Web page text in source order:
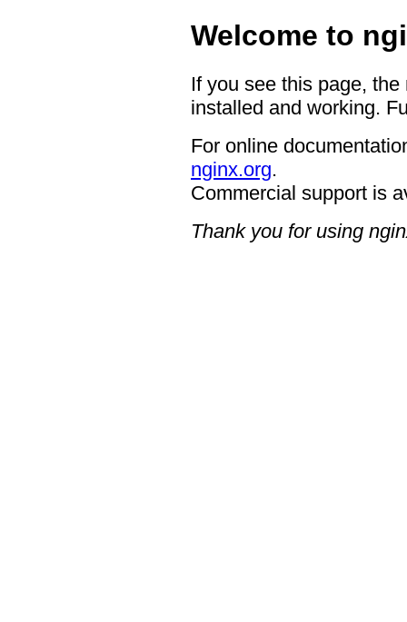
Welcome to
If you see this page,
installed and working.
For online
nginx.org.
Commercial support is
Thank you for using